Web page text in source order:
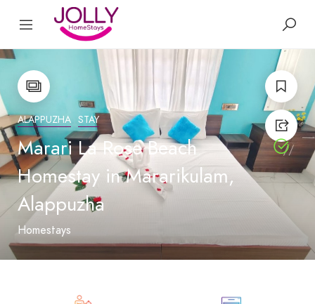
ALAPPUZHA STAY
Marari La Rose Beach
Homestay in Mararikulam,
Alappuzha
Homestays